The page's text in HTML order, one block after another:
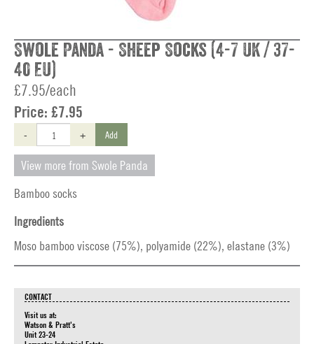
Swole Panda - Sheep Socks (4-7 UK / 37-
40 EU)
£7.95/each
Price: £7.95
- + Add
View more from Swole Panda
Bamboo socks
Ingredients
Moso bamboo viscose (75%), polyamide (22%), elastane (3%)
CONTACT
Visit us at:
Watson & Pratt's
Unit 23-24